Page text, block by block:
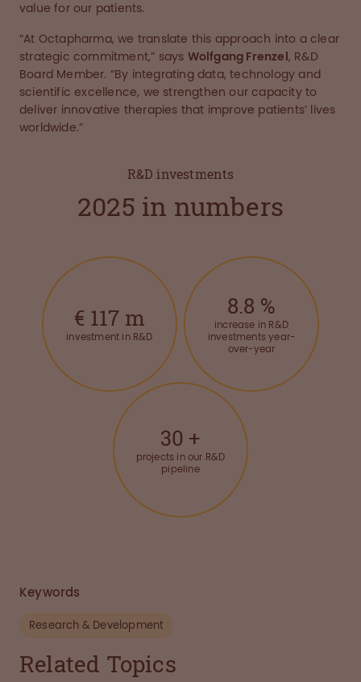
value for our patients.
“At Octapharma, we translate this approach into a clear
strategic commitment,” says Wolfgang Frenzel , R&D
Board Member. “By integrating data, technology and
scientific excellence, we strengthen our capacity to
deliver innovative therapies that improve patients’ lives
worldwide.”
R&D investments
2025 in numbers
€ 117 m
investment in R&D
8.8 %
increase in R&D
investments year-
over-year
30 +
projects in our R&D
pipeline
Keywords
Research & Development
Related Topics